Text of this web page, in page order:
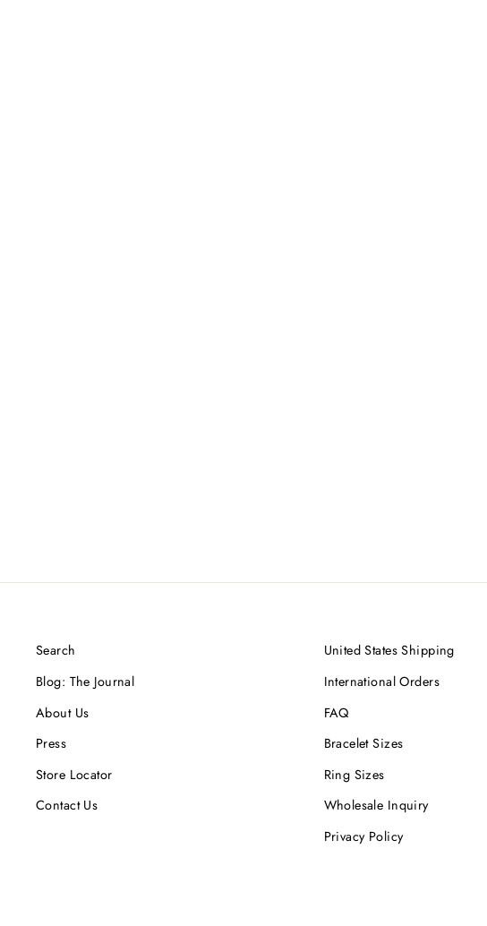
Search
Blog: The Journal
About Us
Press
Store Locator
Contact Us
United States Shipping
International Orders
FAQ
Bracelet Sizes
Ring Sizes
Wholesale Inquiry
Privacy Policy